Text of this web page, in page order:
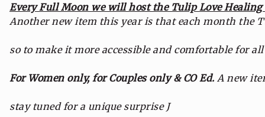
Every Full Moon we will host the Tulip Love Healing
Another new item this year is that each month the
so to make it more accessible and comfortable for
For Women only, for Couples only & CO Ed. A new
stay tuned for a unique surprise J